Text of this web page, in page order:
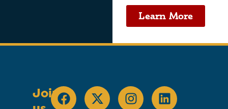
Learn More
Join